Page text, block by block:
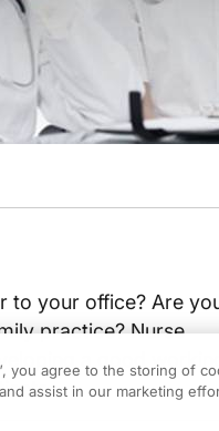
to your office? Are
practice? Nurse
a good working
you agree to the storing of
assist in our marketing